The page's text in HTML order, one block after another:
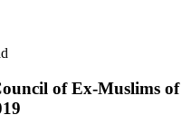
of Ex-Muslims of